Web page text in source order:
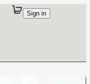
Sign in